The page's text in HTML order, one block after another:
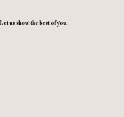
Let us show the best of you.